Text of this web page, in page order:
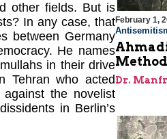
other fields. But is
In any case, that
between Germany
He names
in their drive
Tehran who acted
the novelist
in Berlin’s
February 1,
Dr.